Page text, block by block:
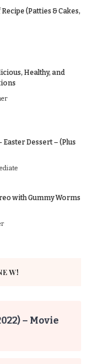
(Patties & Cakes,
Healthy, and
Easter Dessert – (Plus
with Gummy Worms
– Movie